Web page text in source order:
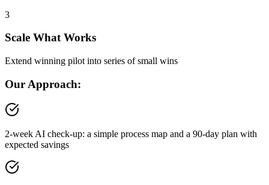
3
Scale What Works
Extend winning pilot into series of small wins
Our Approach:
2-week AI check-up: a simple process map and a 90-day plan with
expected savings